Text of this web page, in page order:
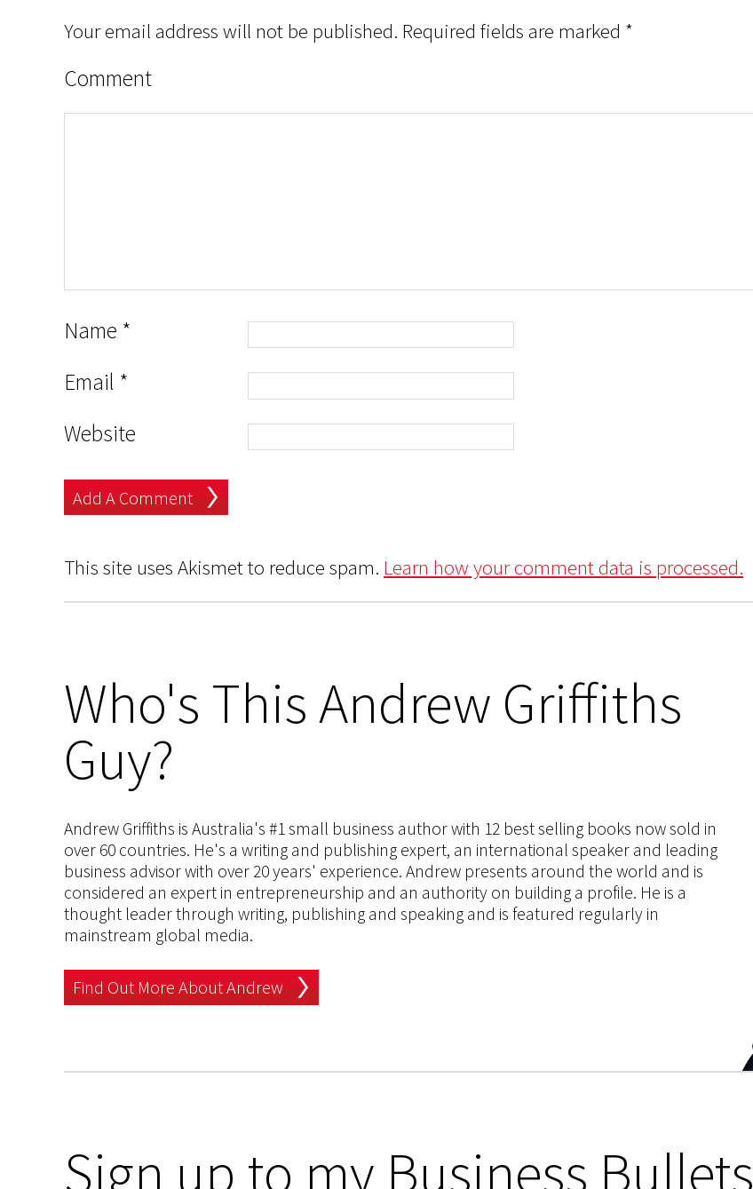
Your email address will not be published. Required fields are marked *
Comment
Name *
Email *
Website
This site uses Akismet to reduce spam. Learn how your comment data is processed.
Who's This Andrew Griffiths
Guy?
Andrew Griffiths is Australia's #1 small business author with 12 best selling books now sold in
over 60 countries. He's a writing and publishing expert, an international speaker and leading
business advisor with over 20 years' experience. Andrew presents around the world and is
considered an expert in entrepreneurship and an authority on building a profile. He is a
thought leader through writing, publishing and speaking and is featured regularly in
mainstream global media.
Find Out More About Andrew
Sign up to my Business Bullets